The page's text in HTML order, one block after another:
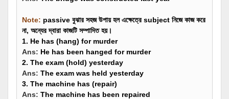
Note: passive বুঝার সহজ উপায় হল এক্ষেত্রে subject নিজে কাজ করে
না, অন্যের দ্বারা কাজটি সম্পাদিত হয়।
1. He has (hang) for murder
Ans: He has been hanged for murder
2. The exam (hold) yesterday
Ans: The exam was held yesterday
3. The machine has (repair)
Ans: The machine has been repaired